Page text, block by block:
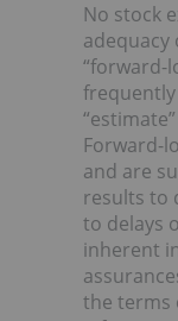
No stock
adequacy
“forward-
frequently
Forward-
and are
results to
to delays
inherent
the terms